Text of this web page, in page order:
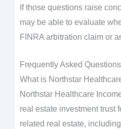
If those questions raise
may be able to evaluate
FINRA arbitration claim or
Frequently Asked Questions
What is Northstar
Northstar Healthcare
real estate investment trust
related real estate,